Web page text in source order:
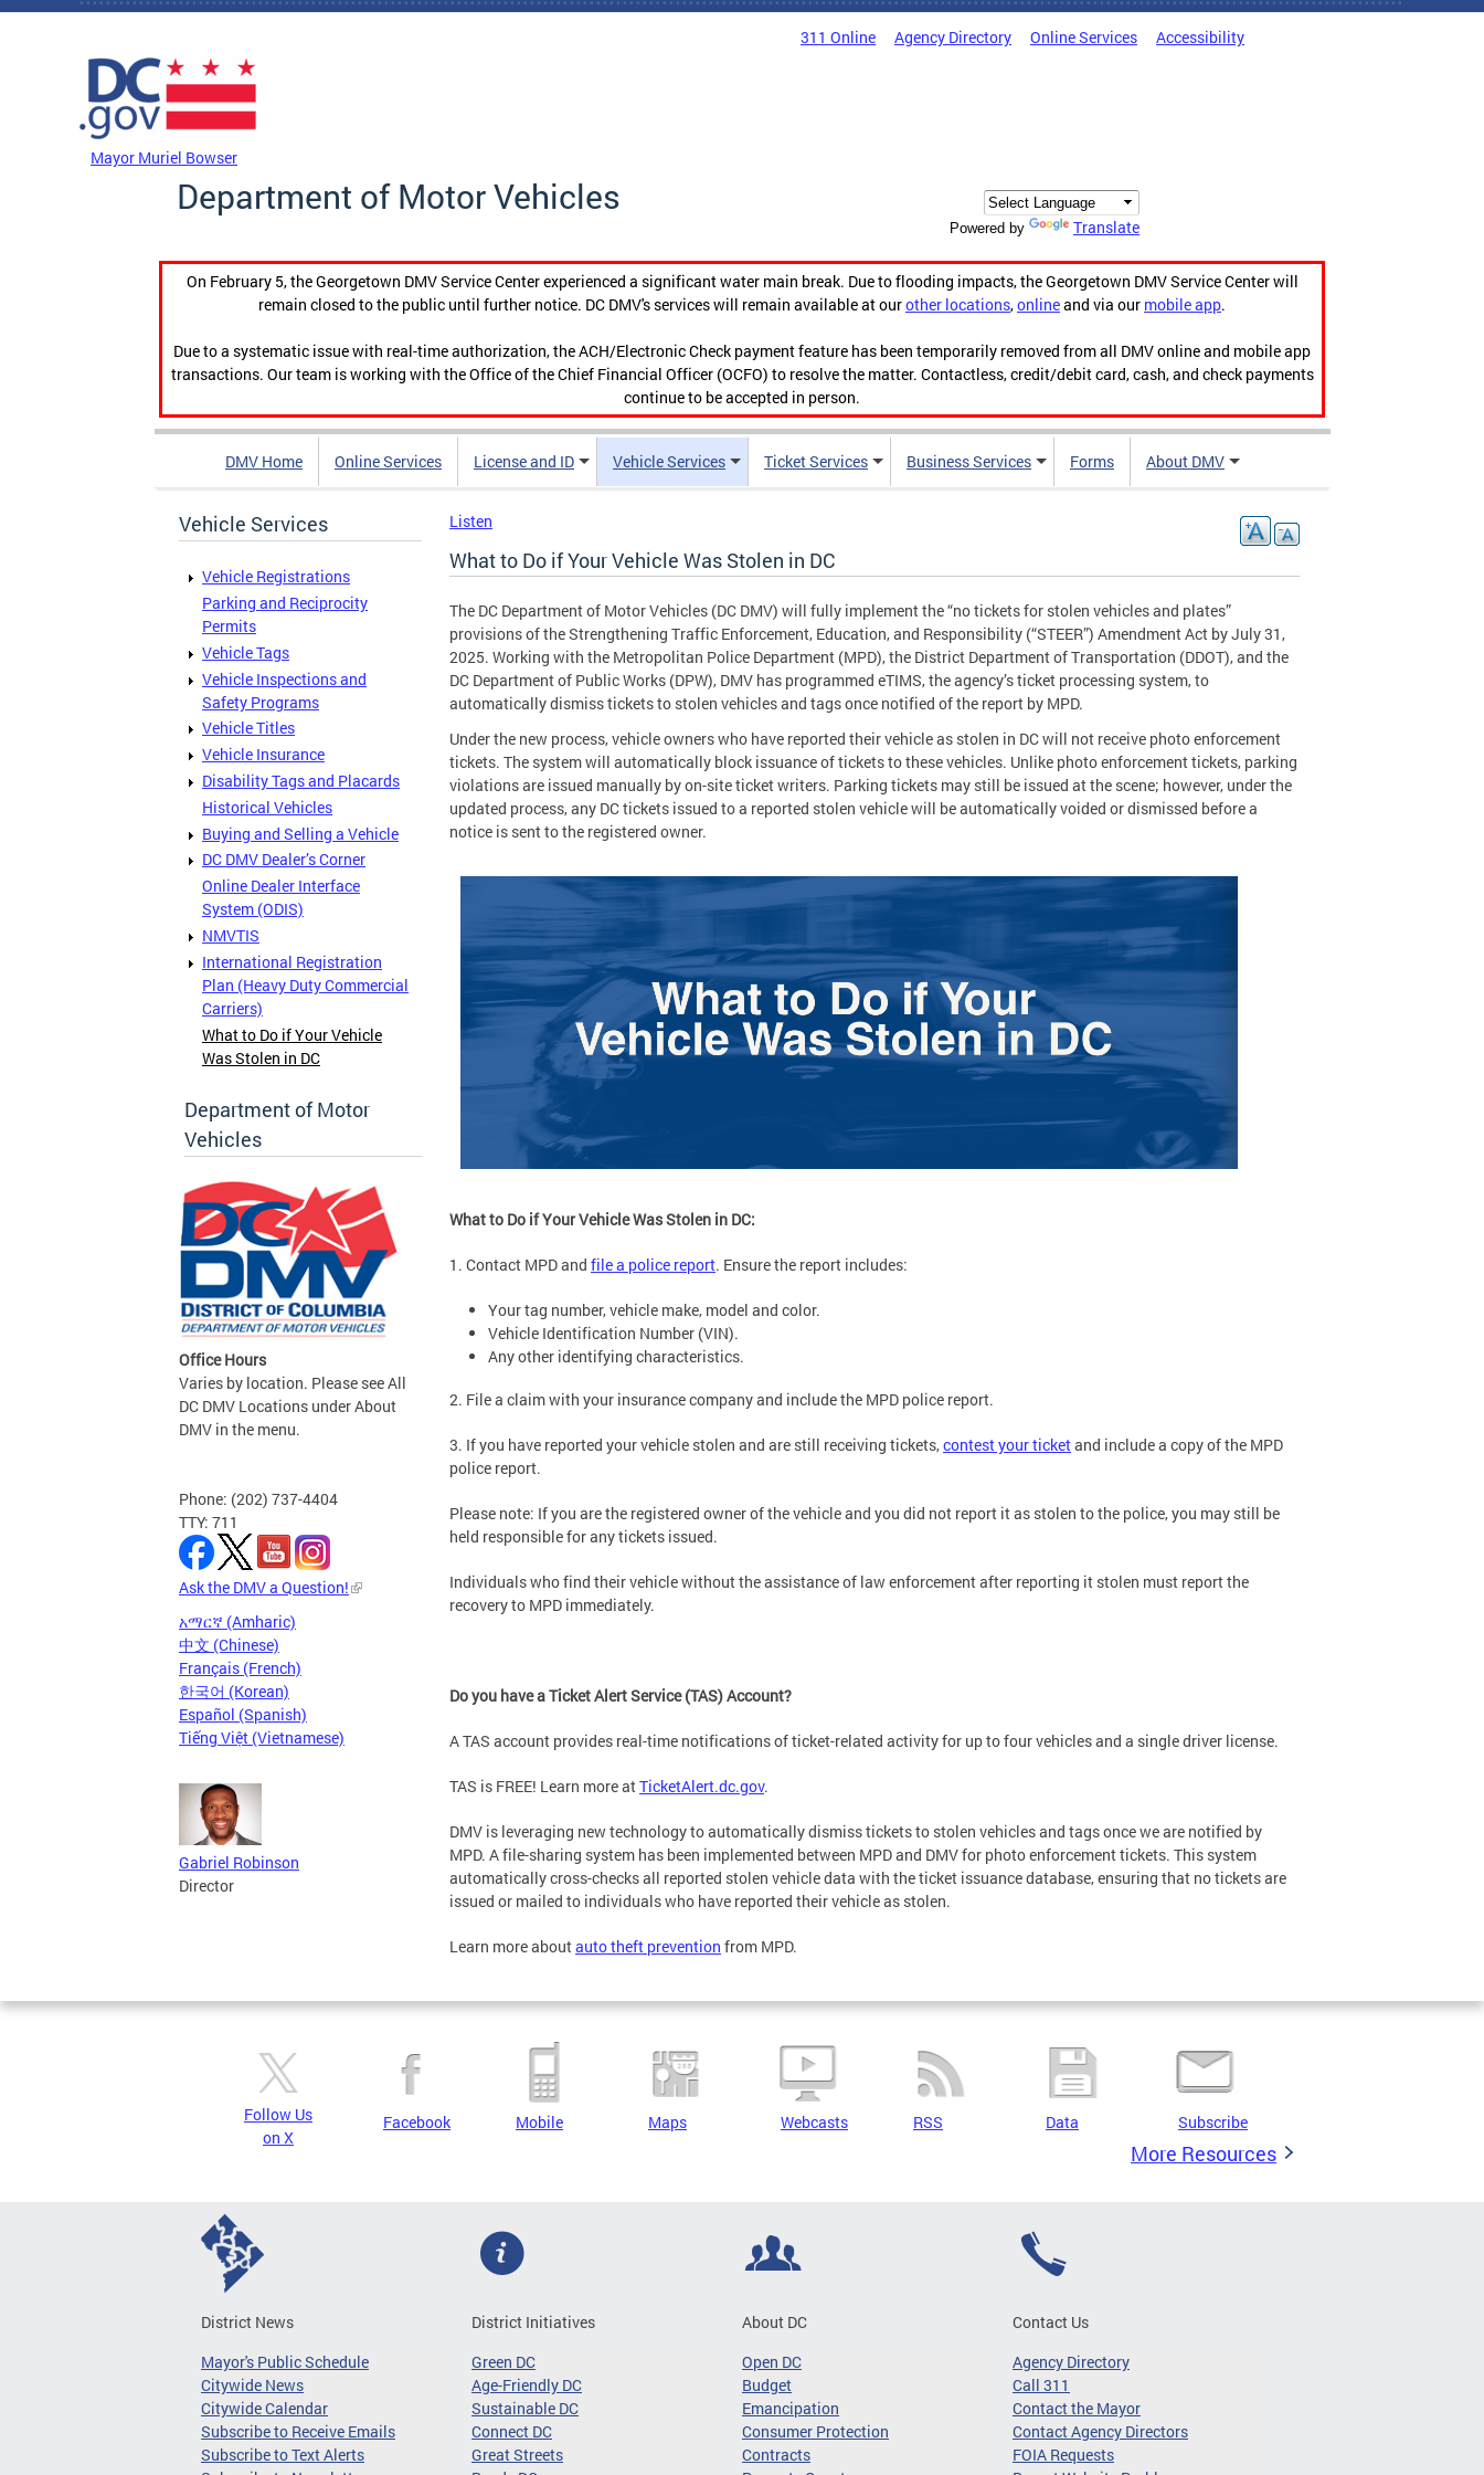
Skip to main content
311 Online Agency Directory Online Services Accessibility
Mayor Muriel Bowser
Department of Motor Vehicles
Powered by Translate
On February 5, the Georgetown DMV Service Center experienced a significant water main break. Due to flooding impacts, the Georgetown DMV Service Center will
remain closed to the public until further notice. DC DMV's services will remain available at ourother locations,onlineand via our mobile app.
Due to a systematic issue with real-time authorization, the ACH/Electronic Check payment feature has been temporarily removed from all DMV online and mobile app
transactions. Our team is working with the Office of the Chief Financial Officer (OCFO) to resolve the matter. Contactless, credit/debit card, cash, and check payments
continue to be accepted in person.
DMV Home Online Services License and ID Vehicle Services Ticket Services Business Services Forms About DMV
Vehicle Services
Vehicle Registrations
Parking and Reciprocity
Permits
Vehicle Tags
Vehicle Inspections and
Safety Programs
Vehicle Titles
Vehicle Insurance
Disability Tags and Placards
Historical Vehicles
Buying and Selling a Vehicle
DC DMV Dealer’s Corner
Online Dealer Interface
System (ODIS)
NMVTIS
International Registration
Plan (Heavy Duty Commercial
Carriers)
What to Do if Your Vehicle
Was Stolen in DC
Department of Motor
Vehicles
Office Hours
Varies by location. Please see All
DC DMV Locations under About
DMV in the menu.
Phone: (202) 737-4404
TTY: 711
Ask the DMV a Question!
አማርኛ (Amharic)
中文 (Chinese)
Français (French)
한국어 (Korean)
Español (Spanish)
Tiếng Việt (Vietnamese)
Gabriel Robinson
Director
Listen
What to Do if Your Vehicle Was Stolen in DC
The DC Department of Motor Vehicles (DC DMV) will fully implement the “no tickets for stolen vehicles and plates”
provisions of the Strengthening Traffic Enforcement, Education, and Responsibility (“STEER”) Amendment Act by July 31,
2025. Working with the Metropolitan Police Department (MPD), the District Department of Transportation (DDOT), and the
DC Department of Public Works (DPW), DMV has programmed eTIMS, the agency’s ticket processing system, to
automatically dismiss tickets to stolen vehicles and tags once notified of the report by MPD.
Under the new process, vehicle owners who have reported their vehicle as stolen in DC will not receive photo enforcement
tickets. The system will automatically block issuance of tickets to these vehicles. Unlike photo enforcement tickets, parking
violations are issued manually by on-site ticket writers. Parking tickets may still be issued at the scene; however, under the
updated process, any DC tickets issued to a reported stolen vehicle will be automatically voided or dismissed before a
notice is sent to the registered owner.
What to Do if Your Vehicle Was Stolen in DC:
1. Contact MPD and file a police report. Ensure the report includes:
Your tag number, vehicle make, model and color.
Vehicle Identification Number (VIN).
Any other identifying characteristics.
2. File a claim with your insurance company and include the MPD police report.
3. If you have reported your vehicle stolen and are still receiving tickets,contest your ticketand include a copy of the MPD
police report.
Please note: If you are the registered owner of the vehicle and you did not report it as stolen to the police, you may still be
held responsible for any tickets issued.
Individuals who find their vehicle without the assistance of law enforcement after reporting it stolen must report the
recovery to MPD immediately.
Do you have a Ticket Alert Service (TAS) Account?
A TAS account provides real-time notifications of ticket-related activity for up to four vehicles and a single driver license.
TAS is FREE! Learn more atTicketAlert.dc.gov.
DMV is leveraging new technology to automatically dismiss tickets to stolen vehicles and tags once we are notified by
MPD. A file-sharing system has been implemented between MPD and DMV for photo enforcement tickets. This system
automatically cross-checks all reported stolen vehicle data with the ticket issuance database, ensuring that no tickets are
issued or mailed to individuals who have reported their vehicle as stolen.
Learn more aboutauto theft prevention from MPD.
Follow Us
on X
Facebook Mobile Maps Webcasts RSS Data Subscribe
More Resources
District News
Mayor's Public Schedule
Citywide News
Citywide Calendar
Subscribe to Receive Emails
Subscribe to Text Alerts
District Initiatives
Green DC
Age-Friendly DC
Sustainable DC
Connect DC
Great Streets
About DC
Open DC
Budget
Emancipation
Consumer Protection
Contracts
Contact Us
Agency Directory
Call 311
Contact the Mayor
Contact Agency Directors
FOIA Requests